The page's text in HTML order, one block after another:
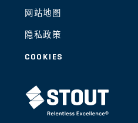
网站地图
隐私政策
COOKIES
STOUT LOGO